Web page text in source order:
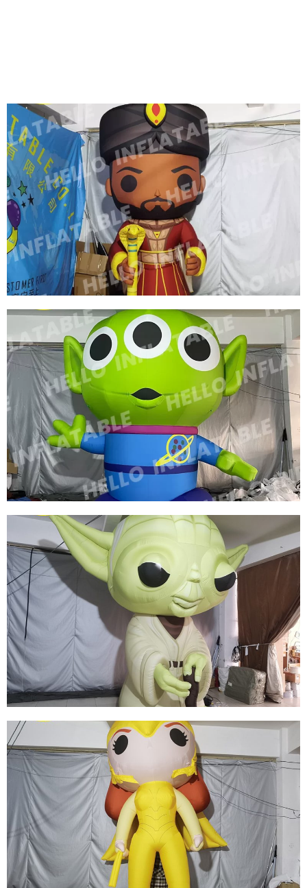
CUSTOM INFLATABLE CHIEF INFLATABLE
KING INFLATABLE CARTOON MODEL
View More
THREE EYES OF INFLATABLE CARTOON
CHARACTERS GREEN INFLATABLE CARTOON
MODEL
View More
HALLOWEEN INFLATABLE DECORATIONS
INFLATABLE GHOSTS INFLATABLE MONSTERS
View More